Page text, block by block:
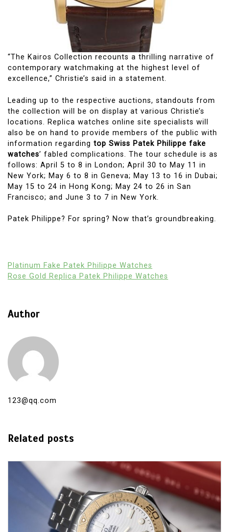
“The Kairos Collection recounts a thrilling narrative of
contemporary watchmaking at the highest level of
excellence,” Christie’s said in a statement.
Leading up to the respective auctions, standouts from
the collection will be on display at various Christie’s
locations. Replica watches online site specialists will
also be on hand to provide members of the public with
information regarding top Swiss Patek Philippe fake
watches’ fabled complications. The tour schedule is as
follows: April 5 to 8 in London; April 30 to May 11 in
New York; May 6 to 8 in Geneva; May 13 to 16 in Dubai;
May 15 to 24 in Hong Kong; May 24 to 26 in San
Francisco; and June 3 to 7 in New York.
Patek Philippe? For spring? Now that’s groundbreaking.
Platinum Fake Patek Philippe Watches
Rose Gold Replica Patek Philippe Watches
Author
123@qq.com
Related posts